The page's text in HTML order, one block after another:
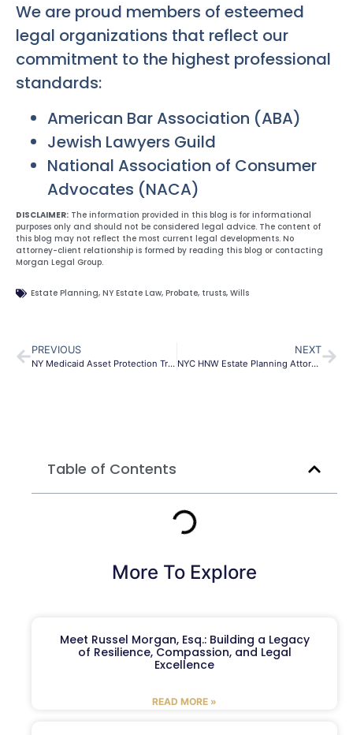
We are proud members of esteemed
legal organizations that reflect our
commitment to the highest professional
standards:
American Bar Association (ABA)
Jewish Lawyers Guild
National Association of Consumer
Advocates (NACA)
DISCLAIMER: The information provided in this blog is for informational
purposes only and should not be considered legal advice. The content of
this blog may not reflect the most current legal developments. No
attorney-client relationship is formed by reading this blog or contacting
Morgan Legal Group.
Estate Planning, NY Estate Law, Probate, trusts, Wills
PREVIOUS
NY Medicaid Asset Protection Trust | Safeguard Assets
NEXT
NYC HNW Estate Planning Attorney | Morgan Legal Group
Table of Contents
More To Explore
Meet Russel Morgan, Esq.: Building a Legacy
of Resilience, Compassion, and Legal
Excellence
READ MORE »